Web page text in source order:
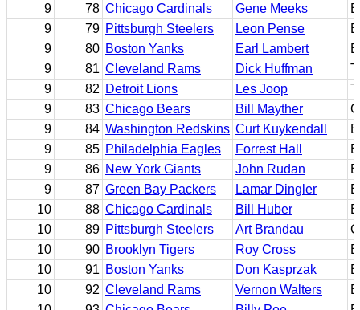
9
78 Chicago Cardinals Gene Meeks
B
9
79 Pittsburgh Steelers Leon Pense
B
9
80 Boston Yanks Earl Lambert
B
9
81 Cleveland Rams Dick Huffman
T
9
82 Detroit Lions Les Joop
T
9
83 Chicago Bears Bill Mayther
C
9
84 Washington Redskins Curt Kuykendall
B
9
85 Philadelphia Eagles Forrest Hall
B
9
86 New York Giants John Rudan
B
9
87 Green Bay Packers Lamar Dingler
E
10
88 Chicago Cardinals Bill Huber
E
10
89 Pittsburgh Steelers Art Brandau
C
10
90 Brooklyn Tigers Roy Cross
E
10
91 Boston Yanks Don Kasprzak
B
10
92 Cleveland Rams Vernon Walters
B